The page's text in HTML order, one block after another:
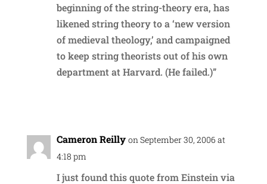
beginning of the string-theory era, has
likened string theory to a ‘new version
of medieval theology,’ and campaigned
to keep string theorists out of his own
department at Harvard. (He failed.)”
Cameron Reilly on September 30, 2006 at
4:18 pm
I just found this quote from Einstein via